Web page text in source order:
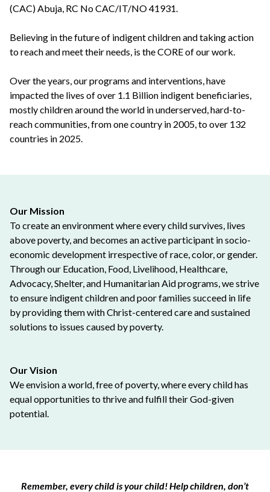
(CAC) Abuja, RC No CAC/IT/NO 41931.
Believing in the future of indigent children and taking action
to reach and meet their needs, is the CORE of our work.
Over the years, our programs and interventions, have
impacted the lives of over 1.1 Billion indigent beneficiaries,
mostly children around the world in underserved, hard-to-
reach communities, from one country in 2005, to over 132
countries in 2025.
Our Mission
To create an environment where every child survives, lives
above poverty, and becomes an active participant in socio-
economic development irrespective of race, color, or gender.
Through our Education, Food, Livelihood, Healthcare,
Advocacy, Shelter, and Humanitarian Aid programs, we strive
to ensure indigent children and poor families succeed in life
by providing them with Christ-centered care and sustained
solutions to issues caused by poverty.
Our Vision
We envision a world, free of poverty, where every child has
equal opportunities to thrive and fulfill their God-given
potential.
Remember, every child is your child! Help children, don’t